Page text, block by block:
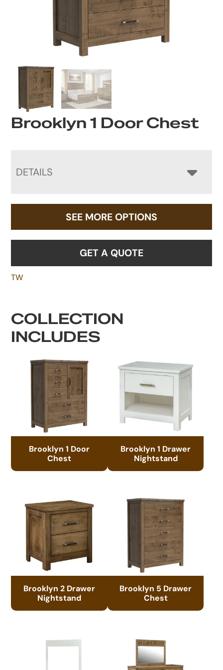
Brooklyn 1 Door Chest
DETAILS
SEE MORE OPTIONS
GET A QUOTE
TW
COLLECTION
INCLUDES
Brooklyn 1 Door
Chest
Brooklyn 1 Drawer
Nightstand
Brooklyn 2 Drawer
Nightstand
Brooklyn 5 Drawer
Chest